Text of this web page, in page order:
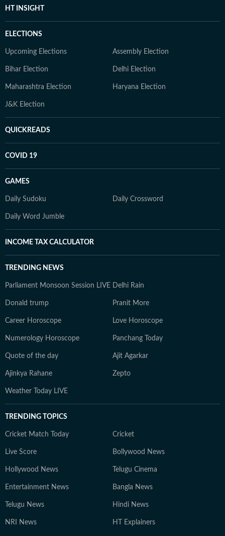
HT INSIGHT
ELECTIONS
Upcoming Elections Assembly Election
Bihar Election Delhi Election
Maharashtra Election Haryana Election
J&K Election
QUICKREADS
COVID 19
GAMES
Daily Sudoku Daily Crossword
Daily Word Jumble
INCOME TAX CALCULATOR
TRENDING NEWS
Parliament Monsoon Session LIVE Delhi Rain
Donald trump Pranit More
Career Horoscope Love Horoscope
Numerology Horoscope Panchang Today
Quote of the day Ajit Agarkar
Ajinkya Rahane Zepto
Weather Today LIVE
TRENDING TOPICS
Cricket Match Today Cricket
Live Score Bollywood News
Hollywood News Telugu Cinema
Entertainment News Bangla News
Telugu News Hindi News
NRI News HT Explainers